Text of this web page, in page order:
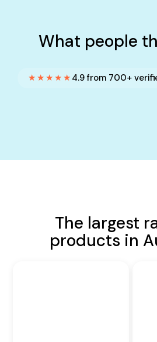
What people
★★★★★ 4.9 from 700+
The largest
products in